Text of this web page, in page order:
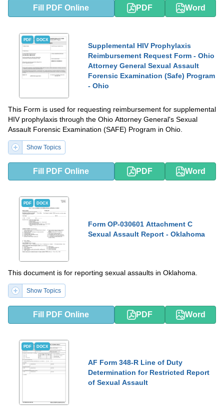
Fill PDF Online PDF Word
PDF DOCX
Supplemental HIV Prophylaxis
Reimbursement Request Form - Ohio
Attorney General Sexual Assault
Forensic Examination (Safe) Program
- Ohio
This Form is used for requesting reimbursement for supplemental
HIV prophylaxis through the Ohio Attorney General's Sexual
Assault Forensic Examination (SAFE) Program in Ohio.
Show Topics
Fill PDF Online PDF Word
PDF DOCX
Form OP-030601 Attachment C
Sexual Assault Report - Oklahoma
This document is for reporting sexual assaults in Oklahoma.
Show Topics
Fill PDF Online PDF Word
PDF DOCX
AF Form 348-R Line of Duty
Determination for Restricted Report
of Sexual Assault